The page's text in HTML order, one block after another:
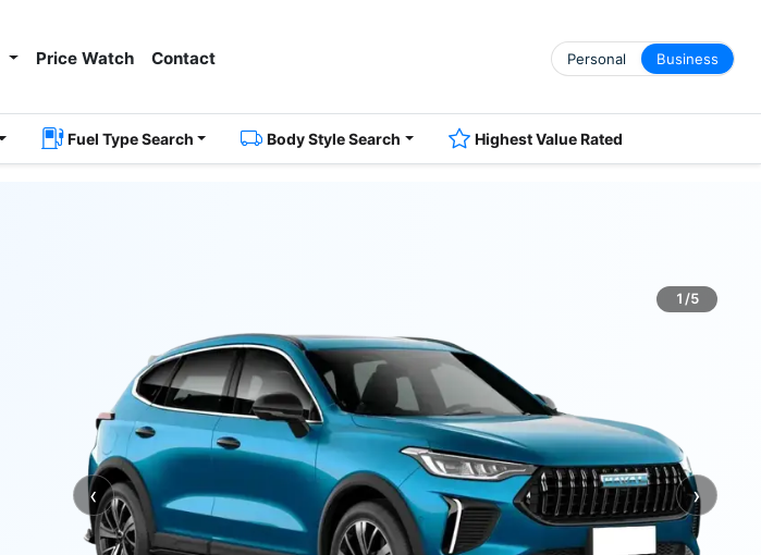
Price Watch Contact Personal Business
Fuel Type Search Body Style Search Highest Value Rated
1/5
‹Previous ›Next